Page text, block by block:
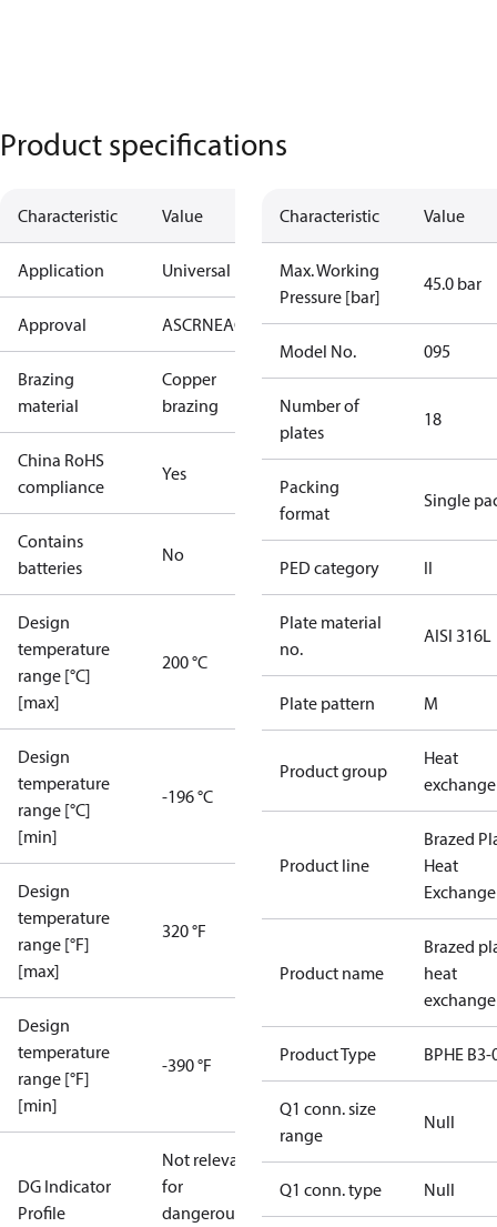
Product specifications
Characteristic Value
Application Universal
Approval ASCRNEAC KRAIAPEDRoHSUAUL
Brazing
material
Copper
brazing
China RoHS
compliance
Yes
Contains
batteries
No
Design
temperature
range [°C]
[max]
200 °C
Design
temperature
range [°C]
[min]
-196 °C
Design
temperature
range [°F]
[max]
320 °F
Design
temperature
range [°F]
[min]
-390 °F
DG Indicator
Profile
Not relevant
for
dangerous
Characteristic Value
Max. Working
Pressure [bar]
45.0 bar
Model No. 095
Number of
plates
18
Packing
format
Single
PED category II
Plate material
no.
AISI 316L
Plate pattern M
Product group
Heat
Product line
Brazed
Heat
Product name
Brazed
heat
Product Type BPHE
Q1 conn. size
range
Null
Q1 conn. type Null